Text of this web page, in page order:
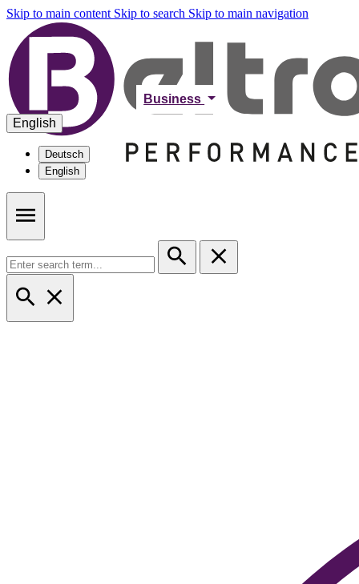
Skip to main content Skip to search Skip to main navigation
Business
English
Deutsch
English